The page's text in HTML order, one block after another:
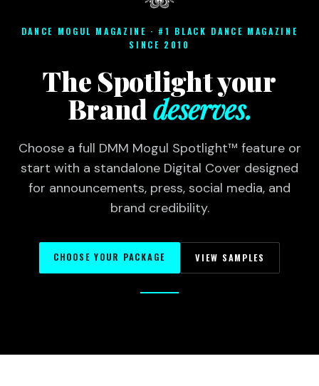
DANCE MOGUL MAGAZINE · #1 BLACK DANCE MAGAZINE
SINCE 2010
The Spotlight your
Branddeserves.
Choose a full DMM Mogul Spotlight™ feature or
start with a standalone Digital Cover designed
for announcements, press, social media, and
brand credibility.
CHOOSE YOUR PACKAGE VIEW SAMPLES